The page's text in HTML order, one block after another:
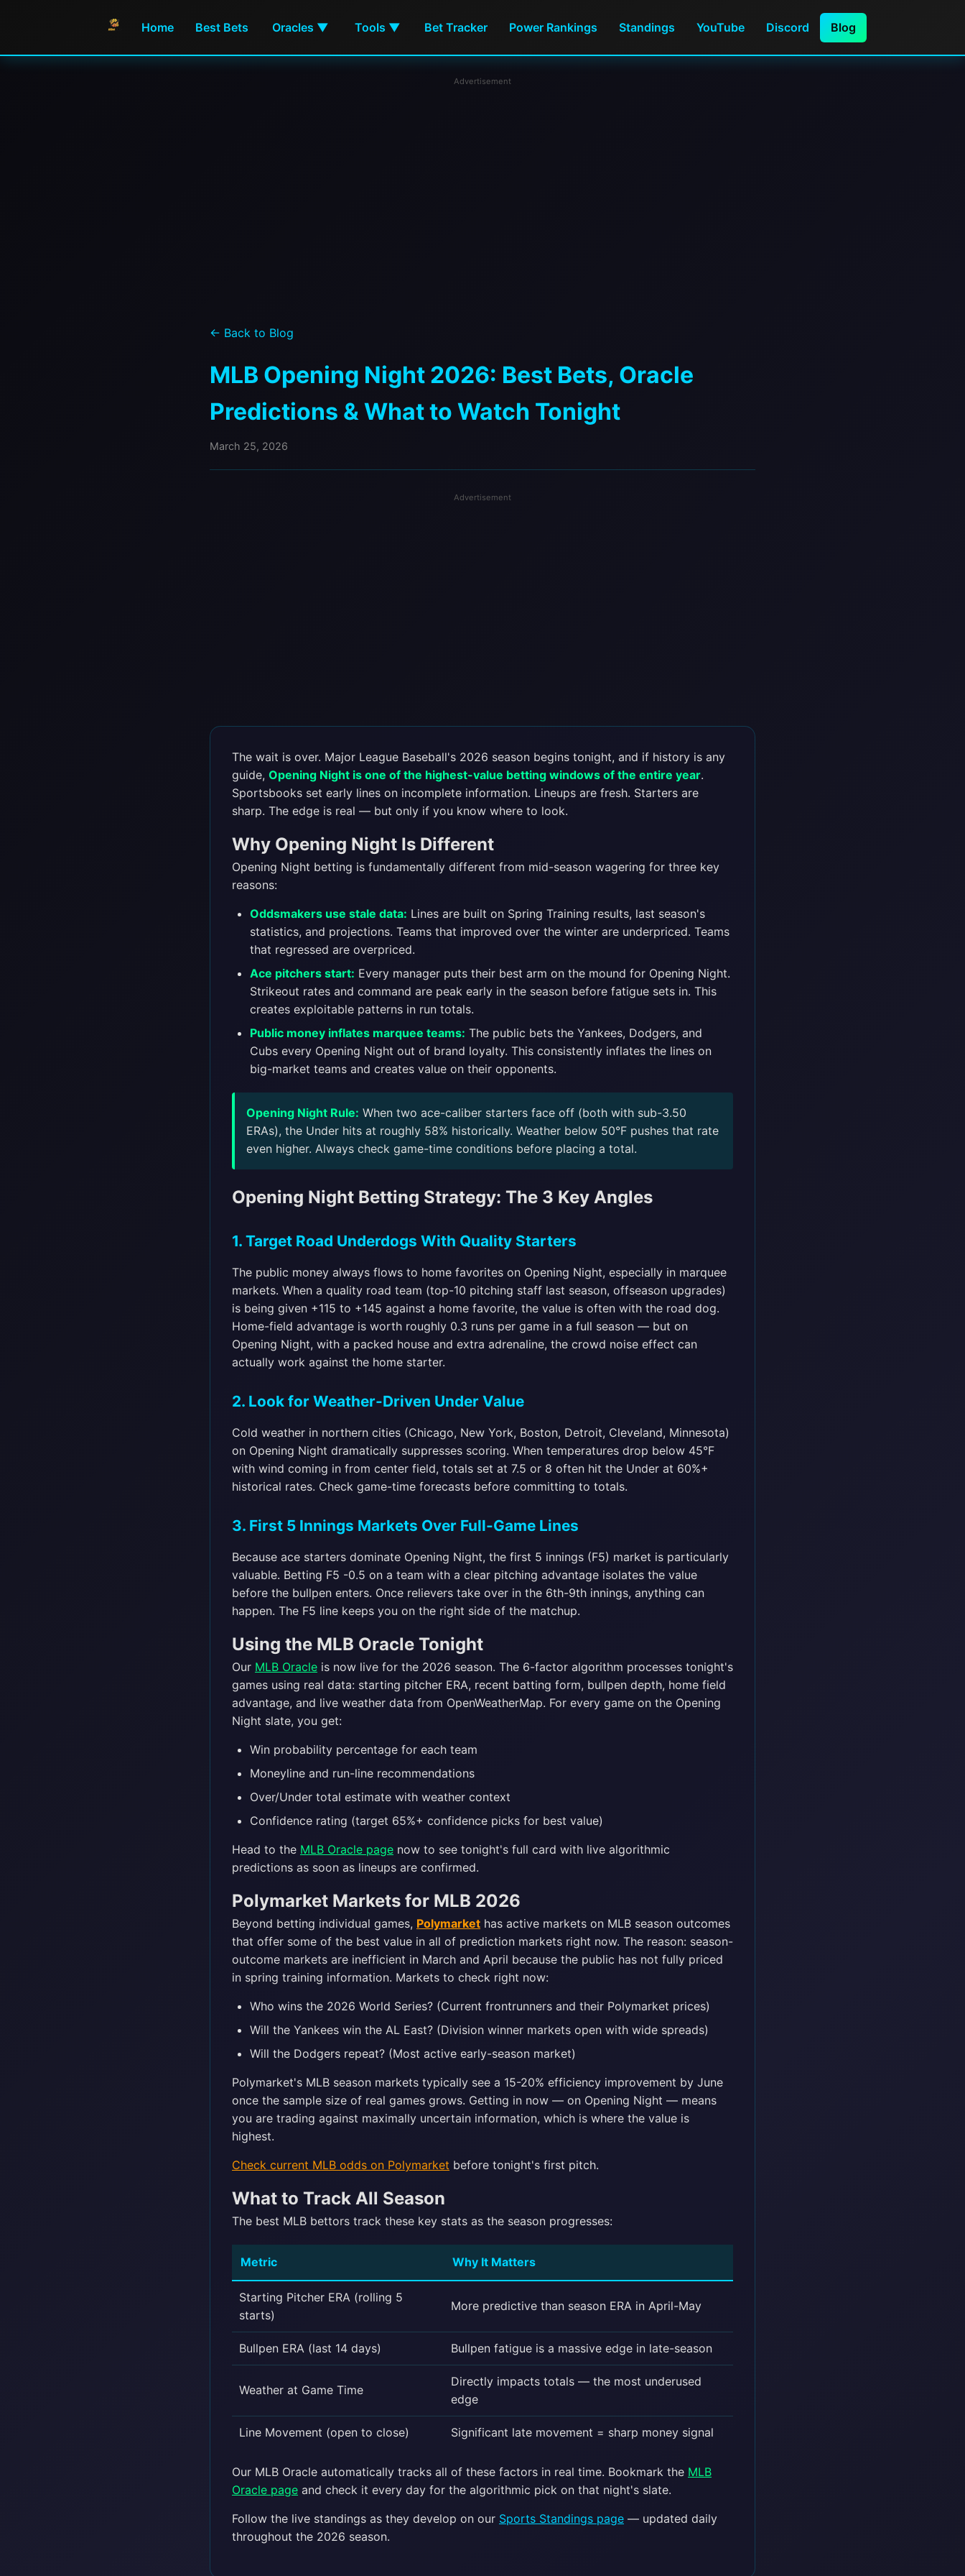
Home Best Bets Oracles ▼ Tools ▼ Bet Tracker Power Rankings Standings YouTube Discord Blog
Advertisement
← Back to Blog
MLB Opening Night 2026: Best Bets, Oracle
Predictions & What to Watch Tonight
March 25, 2026
Advertisement
The wait is over. Major League Baseball's 2026 season begins tonight, and if history is any
guide, Opening Night is one of the highest-value betting windows of the entire year.
Sportsbooks set early lines on incomplete information. Lineups are fresh. Starters are
sharp. The edge is real — but only if you know where to look.
Why Opening Night Is Different
Opening Night betting is fundamentally different from mid-season wagering for three key
reasons:
Oddsmakers use stale data: Lines are built on Spring Training results, last season's
statistics, and projections. Teams that improved over the winter are underpriced. Teams
that regressed are overpriced.
Ace pitchers start: Every manager puts their best arm on the mound for Opening Night.
Strikeout rates and command are peak early in the season before fatigue sets in. This
creates exploitable patterns in run totals.
Public money inflates marquee teams: The public bets the Yankees, Dodgers, and
Cubs every Opening Night out of brand loyalty. This consistently inflates the lines on
big-market teams and creates value on their opponents.
Opening Night Rule: When two ace-caliber starters face off (both with sub-3.50
ERAs), the Under hits at roughly 58% historically. Weather below 50°F pushes that rate
even higher. Always check game-time conditions before placing a total.
Opening Night Betting Strategy: The 3 Key Angles
1. Target Road Underdogs With Quality Starters
The public money always flows to home favorites on Opening Night, especially in marquee
markets. When a quality road team (top-10 pitching staff last season, offseason upgrades)
is being given +115 to +145 against a home favorite, the value is often with the road dog.
Home-field advantage is worth roughly 0.3 runs per game in a full season — but on
Opening Night, with a packed house and extra adrenaline, the crowd noise effect can
actually work against the home starter.
2. Look for Weather-Driven Under Value
Cold weather in northern cities (Chicago, New York, Boston, Detroit, Cleveland, Minnesota)
on Opening Night dramatically suppresses scoring. When temperatures drop below 45°F
with wind coming in from center field, totals set at 7.5 or 8 often hit the Under at 60%+
historical rates. Check game-time forecasts before committing to totals.
3. First 5 Innings Markets Over Full-Game Lines
Because ace starters dominate Opening Night, the first 5 innings (F5) market is particularly
valuable. Betting F5 -0.5 on a team with a clear pitching advantage isolates the value
before the bullpen enters. Once relievers take over in the 6th-9th innings, anything can
happen. The F5 line keeps you on the right side of the matchup.
Using the MLB Oracle Tonight
Our MLB Oracle is now live for the 2026 season. The 6-factor algorithm processes tonight's
games using real data: starting pitcher ERA, recent batting form, bullpen depth, home field
advantage, and live weather data from OpenWeatherMap. For every game on the Opening
Night slate, you get:
Win probability percentage for each team
Moneyline and run-line recommendations
Over/Under total estimate with weather context
Confidence rating (target 65%+ confidence picks for best value)
Head to the MLB Oracle page now to see tonight's full card with live algorithmic
predictions as soon as lineups are confirmed.
Polymarket Markets for MLB 2026
Beyond betting individual games, Polymarket has active markets on MLB season outcomes
that offer some of the best value in all of prediction markets right now. The reason: season-
outcome markets are inefficient in March and April because the public has not fully priced
in spring training information. Markets to check right now:
Who wins the 2026 World Series? (Current frontrunners and their Polymarket prices)
Will the Yankees win the AL East? (Division winner markets open with wide spreads)
Will the Dodgers repeat? (Most active early-season market)
Polymarket's MLB season markets typically see a 15-20% efficiency improvement by June
once the sample size of real games grows. Getting in now — on Opening Night — means
you are trading against maximally uncertain information, which is where the value is
highest.
Check current MLB odds on Polymarket before tonight's first pitch.
What to Track All Season
The best MLB bettors track these key stats as the season progresses:
Metric Why It Matters
Starting Pitcher ERA (rolling 5
starts)
More predictive than season ERA in April-May
Bullpen ERA (last 14 days) Bullpen fatigue is a massive edge in late-season
Weather at Game Time
Directly impacts totals — the most underused
edge
Line Movement (open to close) Significant late movement = sharp money signal
Our MLB Oracle automatically tracks all of these factors in real time. Bookmark the MLB
Oracle page and check it every day for the algorithmic pick on that night's slate.
Follow the live standings as they develop on our Sports Standings page — updated daily
throughout the 2026 season.